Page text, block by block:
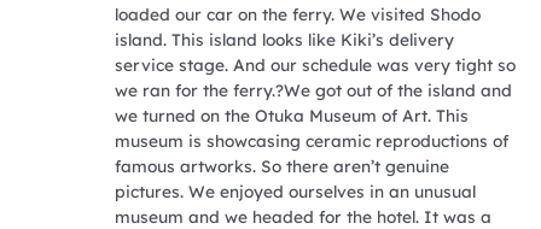
loaded our car on the ferry. We visited Shodo
island. This island looks like Kiki’s delivery
service stage. And our schedule was very tight so
we ran for the ferry.?We got out of the island and
we turned on the Otuka Museum of Art. This
museum is showcasing ceramic reproductions of
famous artworks. So there aren’t genuine
pictures. We enjoyed ourselves in an unusual
museum and we headed for the hotel. It was a